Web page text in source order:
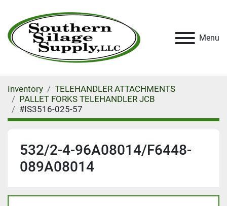
Menu
Inventory
TELEHANDLER ATTACHMENTS
PALLET FORKS TELEHANDLER JCB
#IS3516-025-57
532/2-4-96A08014/F6448-
089A08014